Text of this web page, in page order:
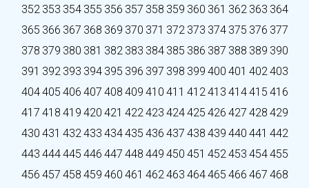
352 353 354 355 356 357 358 359 360 361 362 363 364
365 366 367 368 369 370 371 372 373 374 375 376 377
378 379 380 381 382 383 384 385 386 387 388 389 390
391 392 393 394 395 396 397 398 399 400 401 402403
404405 406 407 408 409 410 411 412413 414415 416
417 418 419 420 421 422423 424425 426 427 428 429
430 431 432433 434435 436 437 438 439 440 441 442
443 444445 446 447 448 449 450 451 452453 454455
456 457 458 459 460 461 462463 464465 466 467 468